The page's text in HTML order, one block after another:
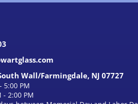
Wall/Farmingdale, NJ 07727
5:00 PM
- 2:00 PM